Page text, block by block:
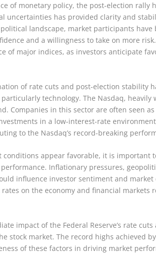
of monetary policy, the post-election rally
uncertainties has provided clarity and
landscape, market participants
and a willingness to take on more
of major indices, as investors anticipate
of rate cuts and post-election stability
technology. The Nasdaq,
Companies in this sector are often seen
in a low-interest-rate
to the Nasdaq’s record-breaking
appear favorable, it is important
Inflationary pressures,
influence investor sentiment and
on the economy and financial markets
impact of the Federal Reserve’s rate
stock market. The record highs achieved
of these factors in driving market